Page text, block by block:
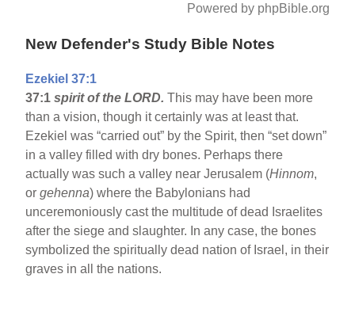
Powered by phpBible.org
New Defender's Study Bible Notes
Ezekiel 37:1
37:1spirit of the LORD.This may have been more
than a vision, though it certainly was at least that.
Ezekiel was “carried out” by the Spirit, then “set down”
in a valley filled with dry bones. Perhaps there
actually was such a valley near Jerusalem (Hinnom,
orgehenna) where the Babylonians had
unceremoniously cast the multitude of dead Israelites
after the siege and slaughter. In any case, the bones
symbolized the spiritually dead nation of Israel, in their
graves in all the nations.